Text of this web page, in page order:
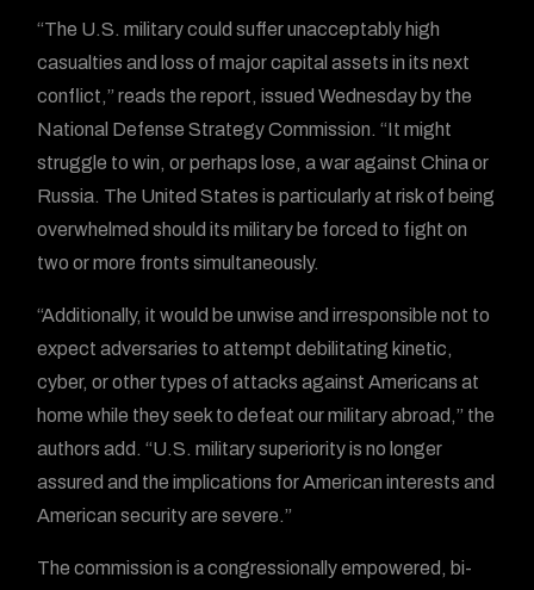
“The U.S. military could suffer unacceptably high
casualties and loss of major capital assets in its next
conflict,” reads the report, issued Wednesday by the
National Defense Strategy Commission. “It might
struggle to win, or perhaps lose, a war against China or
Russia. The United States is particularly at risk of being
overwhelmed should its military be forced to fight on
two or more fronts simultaneously.
“Additionally, it would be unwise and irresponsible not to
expect adversaries to attempt debilitating kinetic,
cyber, or other types of attacks against Americans at
home while they seek to defeat our military abroad,” the
authors add. “U.S. military superiority is no longer
assured and the implications for American interests and
American security are severe.”
The commission is a congressionally empowered, bi-